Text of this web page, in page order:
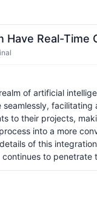
Have Real-Time
of artificial
to their projects,
into a more
of this
to